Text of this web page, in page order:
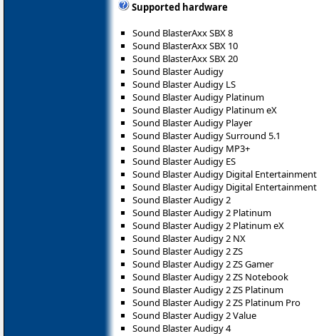
Supported hardware
Sound BlasterAxx SBX 8
Sound BlasterAxx SBX 10
Sound BlasterAxx SBX 20
Sound Blaster Audigy
Sound Blaster Audigy LS
Sound Blaster Audigy Platinum
Sound Blaster Audigy Platinum eX
Sound Blaster Audigy Player
Sound Blaster Audigy Surround 5.1
Sound Blaster Audigy MP3+
Sound Blaster Audigy ES
Sound Blaster Audigy Digital Entertainment
Sound Blaster Audigy Digital Entertainment
Sound Blaster Audigy 2
Sound Blaster Audigy 2 Platinum
Sound Blaster Audigy 2 Platinum eX
Sound Blaster Audigy 2 NX
Sound Blaster Audigy 2 ZS
Sound Blaster Audigy 2 ZS Gamer
Sound Blaster Audigy 2 ZS Notebook
Sound Blaster Audigy 2 ZS Platinum
Sound Blaster Audigy 2 ZS Platinum Pro
Sound Blaster Audigy 2 Value
Sound Blaster Audigy 4